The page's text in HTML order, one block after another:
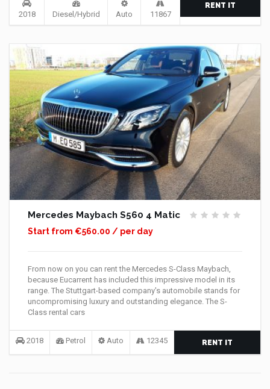
2018 Diesel/Hybrid Auto 11867
RENT IT
Mercedes Maybach S560 4 Matic
Start from €560.00 / per day
From now on you can rent the Mercedes S-Class Maybach,
because Eucarrent has included this impressive model in its
range. The Stuttgart-based company's automobile stands for
uncompromising luxury and outstanding elegance. The S-
Class rental cars
2018 Petrol Auto 12345 RENT IT